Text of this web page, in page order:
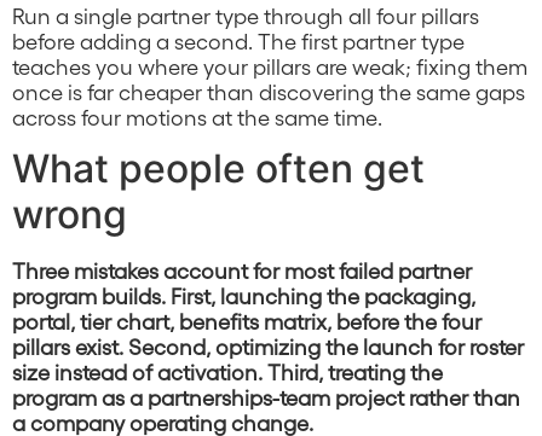
Run a single partner type through all four pillars
before adding a second. The first partner type
teaches you where your pillars are weak; fixing them
once is far cheaper than discovering the same gaps
across four motions at the same time.
What people often get
wrong
Three mistakes account for most failed partner
program builds. First, launching the packaging,
portal, tier chart, benefits matrix, before the four
pillars exist. Second, optimizing the launch for roster
size instead of activation. Third, treating the
program as a partnerships-team project rather than
a company operating change.